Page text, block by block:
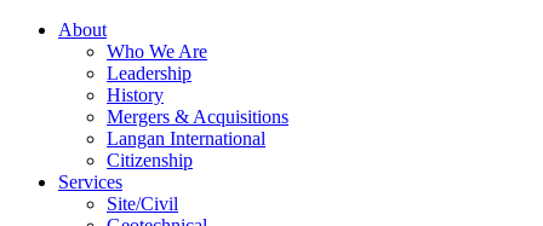
About
Who We Are
Leadership
History
Mergers & Acquisitions
Langan International
Citizenship
Services
Site/Civil